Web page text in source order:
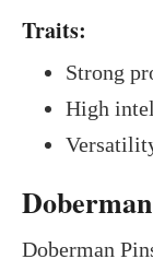
Traits:
Strong
High
Doberman